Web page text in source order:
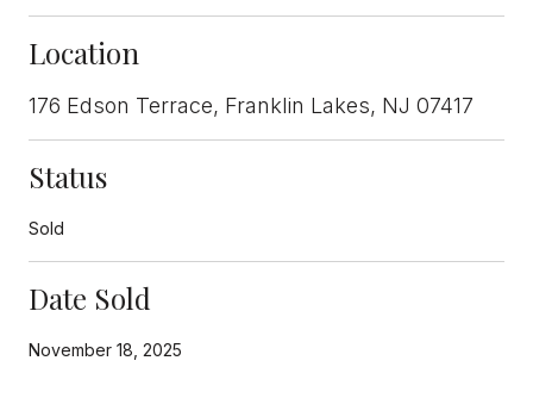
Location
176 Edson Terrace, Franklin Lakes, NJ 07417
Status
Sold
Date Sold
November 18, 2025